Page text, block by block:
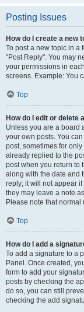
Posting Issues
How do I create a new
To post a new topic in a
"Post Reply". You may
your permissions in
screens. Example: You
Top
How do I edit or delete
Unless you are a board
your own posts. You
post, sometimes for
already replied to the
post when you return to
along with the date and
reply; it will not appear
they may leave a note
Please note that
Top
How do I add a
To add a signature to a
Panel. Once created,
form to add your
posts by checking the
do so, you can still
checking the add